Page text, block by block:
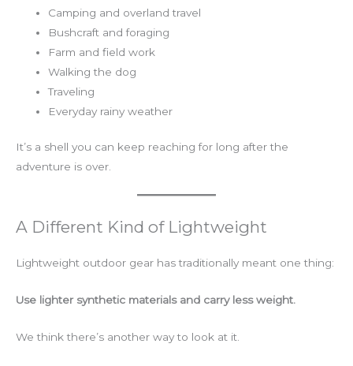
Camping and overland travel
Bushcraft and foraging
Farm and field work
Walking the dog
Traveling
Everyday rainy weather
It’s a shell you can keep reaching for long after the
adventure is over.
A Different Kind of Lightweight
Lightweight outdoor gear has traditionally meant one thing:
Use lighter synthetic materials and carry less weight.
We think there’s another way to look at it.